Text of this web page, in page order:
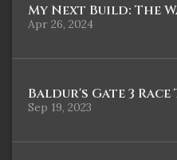
My Next Build: The
Apr 26, 2024
Baldur's Gate 3
Sep 19, 2023